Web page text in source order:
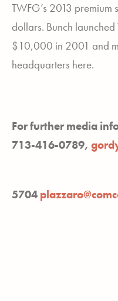
TWFG’s 2013
dollars. Bunch
$10,000 in 2001 and
headquarters here.
For further media
713-416-0789,
Paul
5704